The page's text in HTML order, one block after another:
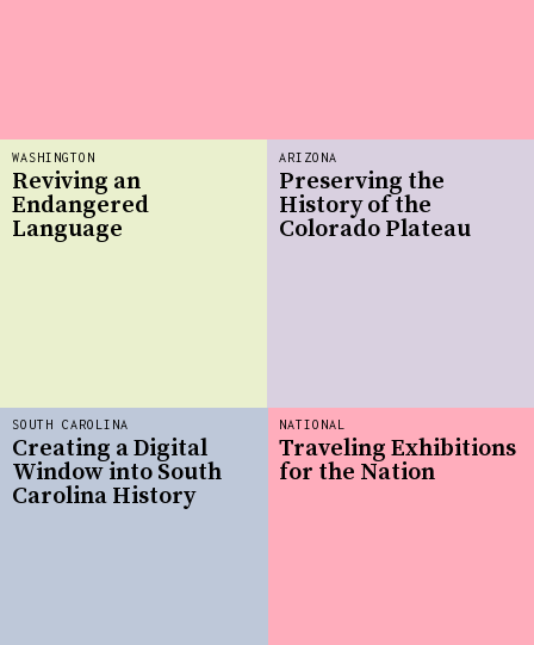
NATIONAL
Traveling Exhibitions
for the Nation
SOUTH CAROLINA
Creating a Digital
Window into South
Carolina History
WASHINGTON
Reviving an
Endangered
Language
ARIZONA
Preserving the
History of the
Colorado Plateau